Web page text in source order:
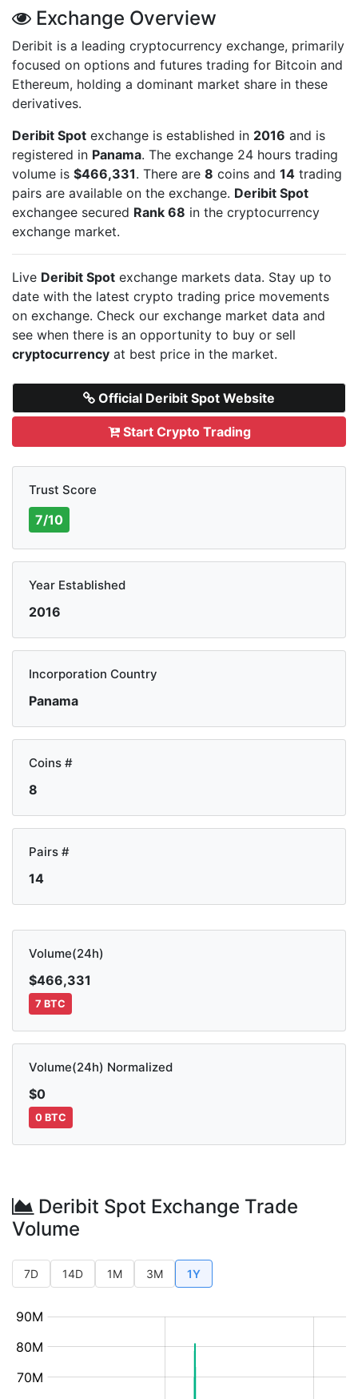
Exchange Overview
Deribit is a leading cryptocurrency exchange, primarily
focused on options and futures trading for Bitcoin and
Ethereum, holding a dominant market share in these
derivatives.
Deribit Spot exchange is established in 2016 and is
registered in Panama. The exchange 24 hours trading
volume is $466,331. There are 8 coins and 14 trading
pairs are available on the exchange. Deribit Spot
exchangee secured Rank 68 in the cryptocurrency
exchange market.
Live Deribit Spot exchange markets data. Stay up to
date with the latest crypto trading price movements
on exchange. Check our exchange market data and
see when there is an opportunity to buy or sell
cryptocurrency at best price in the market.
Official Deribit Spot Website
Start Crypto Trading
Trust Score
7/10
Year Established
2016
Incorporation Country
Panama
Coins #
8
Pairs #
14
Volume(24h)
$466,331
7 BTC
Volume(24h) Normalized
$0
0 BTC
Deribit Spot Exchange Trade
Volume
7D 14D 1M 3M 1Y